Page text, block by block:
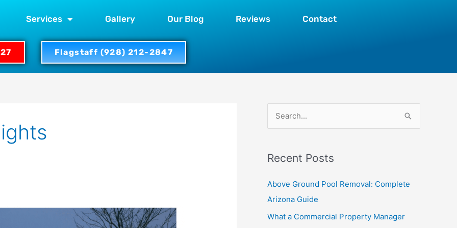
Services Gallery Our Blog Reviews Contact
Flagstaff (928) 212-2847
r
c
h
Recent Posts
Above Ground Pool Removal: Complete
Arizona Guide
What a Commercial Property Manager